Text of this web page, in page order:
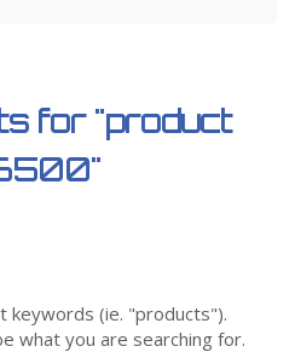
for "product
keywords (ie. "products").
what you are searching for.